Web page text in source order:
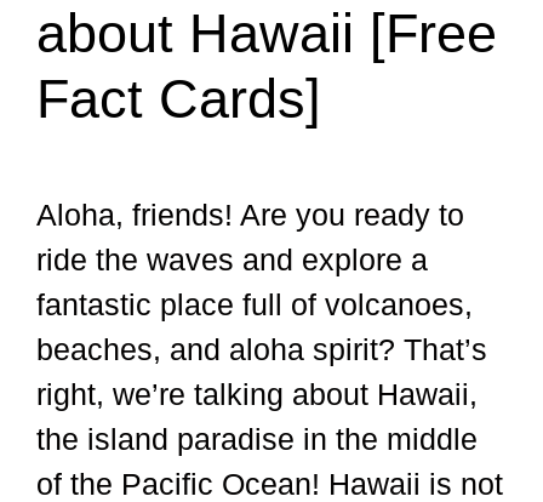
about Hawaii [Free
Fact Cards]
Aloha, friends! Are you ready to
ride the waves and explore a
fantastic place full of volcanoes,
beaches, and aloha spirit? That’s
right, we’re talking about Hawaii,
the island paradise in the middle
of the Pacific Ocean! Hawaii is not